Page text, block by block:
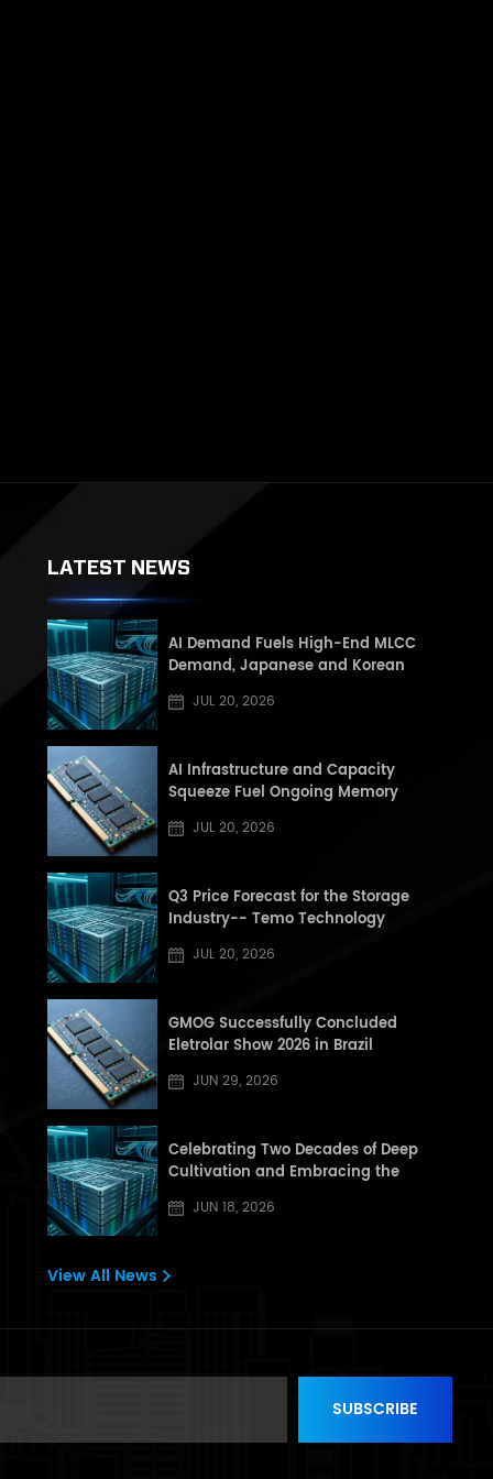
LATEST NEWS
AI Demand Fuels High-End MLCC
Demand, Japanese and Korean
to-Book (BB) Ratios, Supply Shortage
JUL 20, 2026
AI Infrastructure and Capacity
Squeeze Fuel Ongoing Memory
Market Update
JUL 20, 2026
Q3 Price Forecast for the Storage
Industry-- Temo Technology
JUL 20, 2026
GMOG Successfully Concluded
Eletrolar Show 2026 in Brazil
JUN 29, 2026
Celebrating Two Decades of Deep
Cultivation and Embracing the
[GHT] to All Partners and Customers
JUN 18, 2026
View All News